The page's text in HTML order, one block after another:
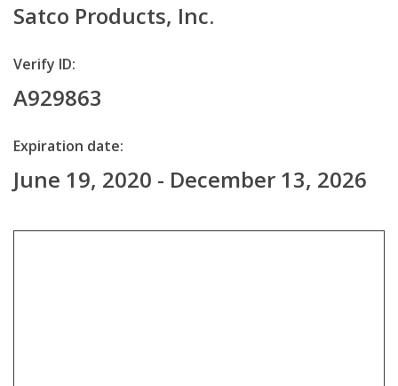
Satco Products, Inc.
Verify ID:
A929863
Expiration date:
June 19, 2020 - December 13, 2026